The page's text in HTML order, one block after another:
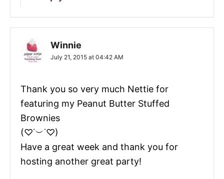
Winnie
July 21, 2015 at 04:42 AM
Thank you so very much Nettie for
featuring my Peanut Butter Stuffed
Brownies
(♡˙︶˙♡)
Have a great week and thank you for
hosting another great party!